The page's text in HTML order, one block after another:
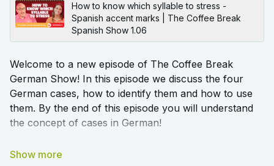
How to know which syllable to stress -
Spanish accent marks | The Coffee Break
Spanish Show 1.06
Welcome to a new episode of The Coffee Break
German Show! In this episode we discuss the four
German cases, how to identify them and how to use
them. By the end of this episode you will understand
the concept of cases in German!
➡️ Click here to access the blog article and worksheet